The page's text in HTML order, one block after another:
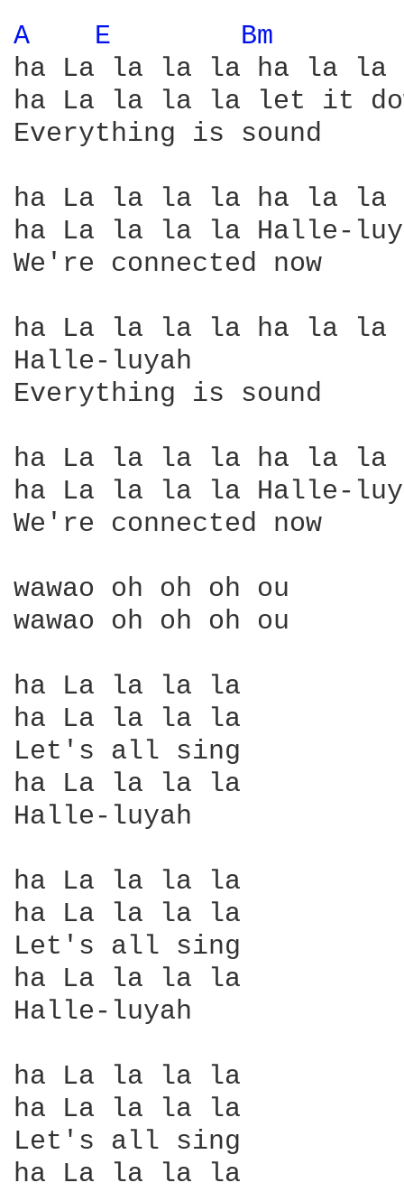
A E
Bm
ha La la la la ha la
ha La la la la let it
Everything is sound
ha La la la la ha la
ha La la la la Halle-
We're connected now
ha La la la la ha la
Halle-luyah
Everything is sound
ha La la la la ha la
ha La la la la Halle-
We're connected now
wawao oh oh oh ou
wawao oh oh oh ou
ha La la la la
ha La la la la
Let's all sing
ha La la la la
Halle-luyah
ha La la la la
ha La la la la
Let's all sing
ha La la la la
Halle-luyah
ha La la la la
ha La la la la
Let's all sing
ha La la la la